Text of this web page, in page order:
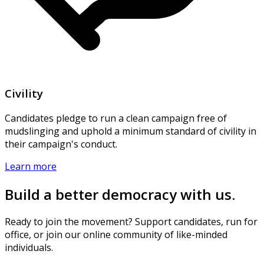
Civility
Candidates pledge to run a clean campaign free of
mudslinging and uphold a minimum standard of civility in
their campaign's conduct.
Learn more
Build a better democracy with us.
Ready to join the movement? Support candidates, run for
office, or join our online community of like-minded
individuals.